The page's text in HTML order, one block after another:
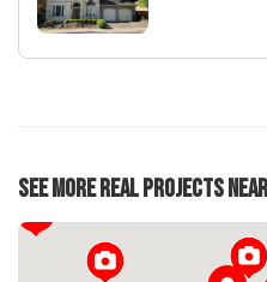
See More Real Projects